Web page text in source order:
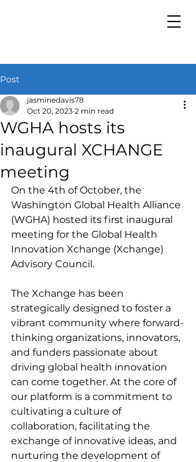
Post
WGHA hosts its
inaugural XCHANGE
meeting
jasminedavis78
Oct 20, 2023 2 min read
On the 4th of October, the
Washington Global Health Alliance
(WGHA) hosted its first inaugural
meeting for the Global Health
Innovation Xchange (Xchange)
Advisory Council.
The Xchange has been
strategically designed to foster a
vibrant community where forward-
thinking organizations, innovators,
and funders passionate about
driving global health innovation
can come together. At the core of
our platform is a commitment to
cultivating a culture of
collaboration, facilitating the
exchange of innovative ideas, and
nurturing the development of